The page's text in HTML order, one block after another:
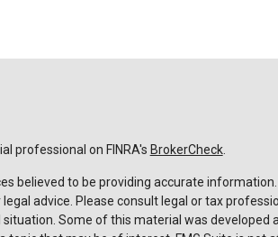
professional on FINRA's BrokerCheck.
believed to be providing accurate
advice. Please consult legal or tax
Some of this material was developed